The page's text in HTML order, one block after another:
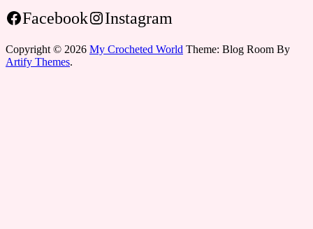
Facebook Instagram
Copyright © 2026 My Crocheted World Theme: Blog Room By
Artify Themes.